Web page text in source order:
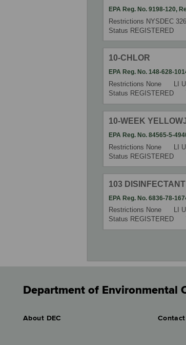
EPA Reg. No. 9198-120,
Restrictions NYSDEC
Status REGISTERED
10-CHLOR
EPA Reg. No. 148-628-
Restrictions None LI
Status REGISTERED
10-WEEK
EPA Reg. No. 84565-5-
Restrictions None LI
Status REGISTERED
103
EPA Reg. No. 6836-78-
Restrictions None LI
Status REGISTERED
Department of Environmental
About DEC Contact